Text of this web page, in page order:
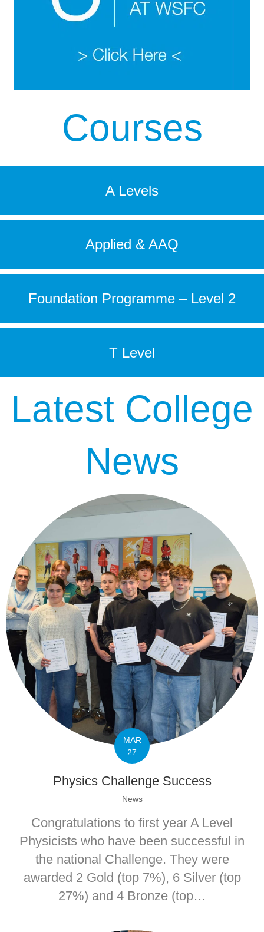
Courses
A Levels
Applied & AAQ
Foundation Programme – Level 2
T Level
Latest College
News
MAR
27
Physics Challenge Success
News
Congratulations to first year A Level
Physicists who have been successful in
the national Challenge. They were
awarded 2 Gold (top 7%), 6 Silver (top
27%) and 4 Bronze (top…